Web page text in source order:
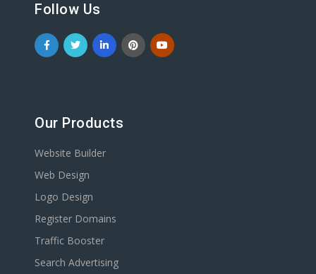
Follow Us
Our Products
Website Builder
Web Design
Logo Design
Register Domains
Traffic Booster
Search Advertising